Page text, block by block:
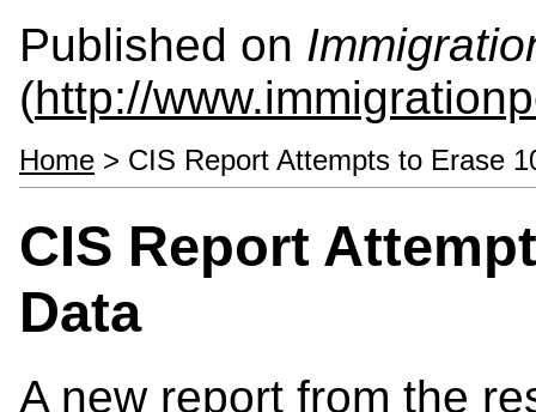
Published on
(http://
Home > CIS Report Attempts to Erase
CIS Report
Data
A new report from the